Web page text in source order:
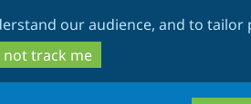
our audience, and to tailor
not track me